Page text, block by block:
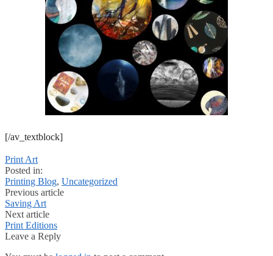
[/av_textblock]
Print Art
Posted in:
Printing Blog, Uncategorized
Previous article
Saving Art
Next article
Print Editions
Leave a Reply